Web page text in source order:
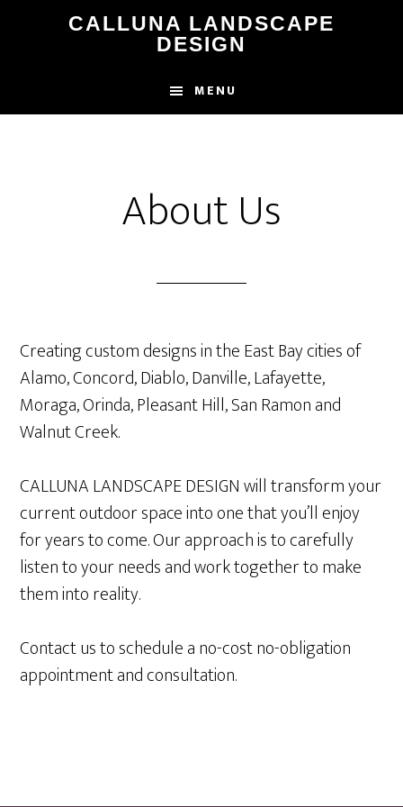
CALLUNA LANDSCAPE
DESIGN
MENU
About Us
Creating custom designs in the East Bay cities of
Alamo, Concord, Diablo, Danville, Lafayette,
Moraga, Orinda, Pleasant Hill, San Ramon and
Walnut Creek.
CALLUNA LANDSCAPE DESIGN will transform your
current outdoor space into one that you’ll enjoy
for years to come. Our approach is to carefully
listen to your needs and work together to make
them into reality.
Contact us to schedule a no-cost no-obligation
appointment and consultation.